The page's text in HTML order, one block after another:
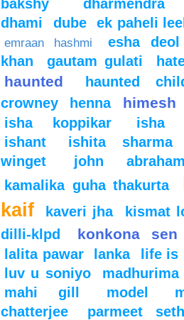
bakshy
dharmendra
dhami
dube ek paheli
emraan hashmi esha deol
khan
gautam gulati
haunted haunted
crowney
henna himesh
isha koppikar
isha
ishant
ishita sharma
winget
john abraham
kamalika guha thakurta
kaif
kaveri jha
kismat
dilli-klpd
konkona sen
lalita pawar lanka
life is
luv u soniyo
madhurima
mahi gill
model
chatterjee
parmeet